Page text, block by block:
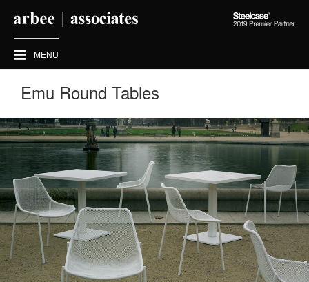
Steelcase
MENU
Emu Round Tables